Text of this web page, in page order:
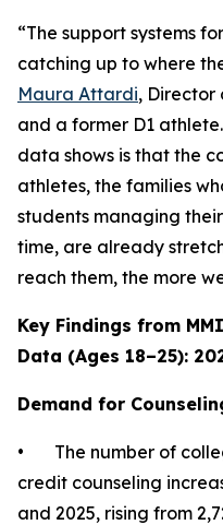
“The support systems
catching up to where
Maura Attardi, Director
and a former D1
data shows is that the
athletes, the families
students managing
time, are already
reach them, the more
Key Findings from
Data (Ages 18–25):
Demand for
• The number of
credit counseling
and 2025, rising from